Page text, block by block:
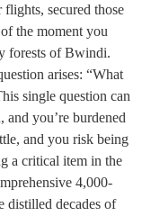
secured those
the moment you
forests of Bwindi.
arises: “What
single question can
you’re burdened
and you risk being
a critical item in the
4,000-
distilled decades of